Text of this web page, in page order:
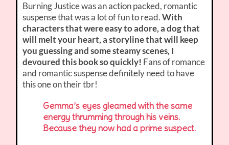
Burning Justice was an action packed, romantic
suspense that was a lot of fun to read.With
characters that were easy to adore, a dog that
will melt your heart, a storyline that will keep
you guessing and some steamy scenes, I
devoured this book so quickly! Fans of romance
and romantic suspense definitely need to have
this one on their tbr!
Gemma’s eyes gleamed with the same
energy thrumming through his veins.
Because they now had a prime suspect.